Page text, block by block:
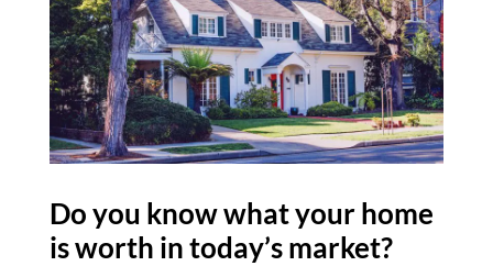
Do you know what your home
is worth in today’s market?